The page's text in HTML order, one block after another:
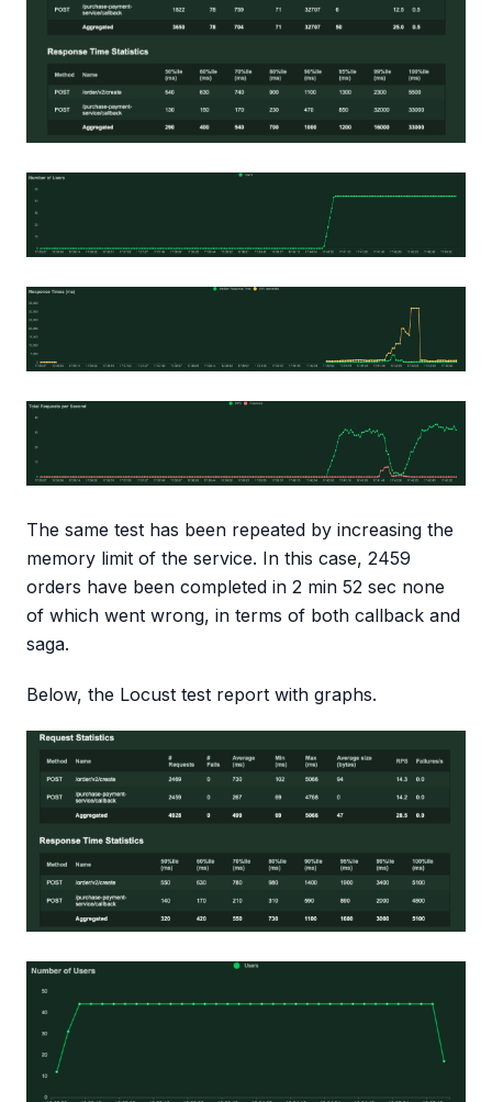
The same test has been repeated by increasing the
memory limit of the service. In this case, 2459
orders have been completed in 2 min 52 sec none
of which went wrong, in terms of both callback and
saga.
Below, the Locust test report with graphs.